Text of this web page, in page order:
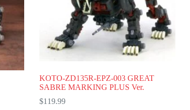
KOTO-ZD135R-EPZ-003 GREAT
SABRE MARKING PLUS Ver.
$119.99